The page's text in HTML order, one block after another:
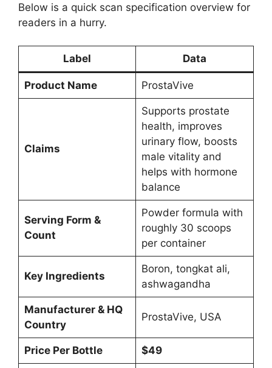
Below is a quick scan specification overview for
readers in a hurry.
Label Data
Product Name ProstaVive
Claims
Supports prostate
health, improves
urinary flow, boosts
male vitality and
helps with hormone
balance
Serving Form &
Count
Powder formula with
roughly 30 scoops
per container
Key Ingredients
Boron, tongkat ali,
ashwagandha
Manufacturer & HQ
Country
ProstaVive, USA
Price Per Bottle $49